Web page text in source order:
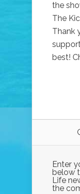
the
The
Thank
best!
Enter
below
Life
the